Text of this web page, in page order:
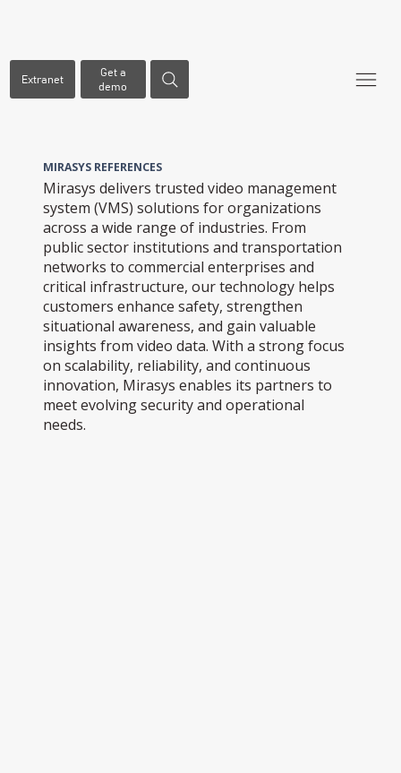
Extranet
Get a
demo
MIRASYS REFERENCES
Mirasys delivers trusted video management
system (VMS) solutions for organizations
across a wide range of industries. From
public sector institutions and transportation
networks to commercial enterprises and
critical infrastructure, our technology helps
customers enhance safety, strengthen
situational awareness, and gain valuable
insights from video data. With a strong focus
on scalability, reliability, and continuous
innovation, Mirasys enables its partners to
meet evolving security and operational
needs.